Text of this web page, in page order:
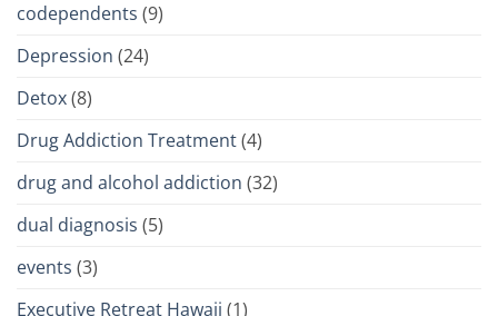
codependents (9)
Depression (24)
Detox(8)
Drug Addiction Treatment(4)
drug and alcohol addiction (32)
dual diagnosis (5)
events (3)
Executive Retreat Hawaii (1)